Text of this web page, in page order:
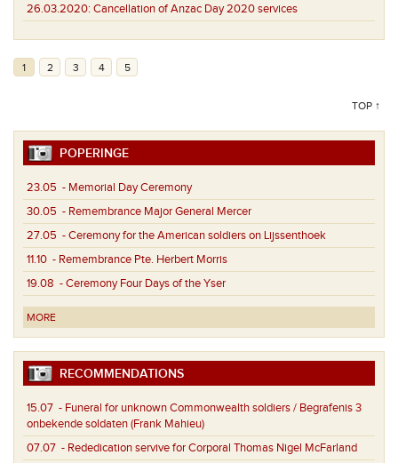
26.03.2020: Cancellation of Anzac Day 2020 services
1 2 3 4 5
TOP ↑
POPERINGE
23.05 - Memorial Day Ceremony
30.05 - Remembrance Major General Mercer
27.05 - Ceremony for the American soldiers on Lijssenthoek
11.10 - Remembrance Pte. Herbert Morris
19.08 - Ceremony Four Days of the Yser
MORE
RECOMMENDATIONS
15.07 - Funeral for unknown Commonwealth soldiers / Begrafenis 3
onbekende soldaten (Frank Mahieu)
07.07 - Rededication servive for Corporal Thomas Nigel McFarland